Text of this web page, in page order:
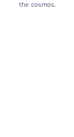
the cosmos.